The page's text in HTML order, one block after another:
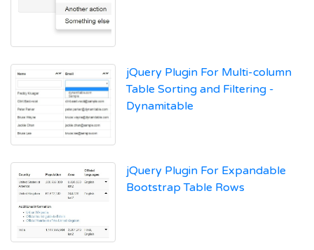
jQuery Plugin For Multi-column
Table Sorting and Filtering -
Dynamitable
jQuery Plugin For Expandable
Bootstrap Table Rows